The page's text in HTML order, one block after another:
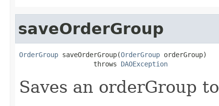
saveOrderGroup
OrderGroup saveOrderGroup(OrderGroup orderGroup)
                   throws
DAOException
Saves an orderGroup